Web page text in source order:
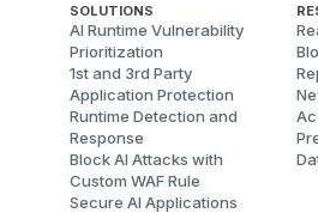
SOLUTIONS
AI Runtime Vulnerability
Prioritization
1st and 3rd Party
Application Protection
Runtime Detection and
Response
Block AI Attacks with
Custom WAF Rule
Secure AI Applications